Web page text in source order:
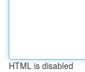
HTML is disabled